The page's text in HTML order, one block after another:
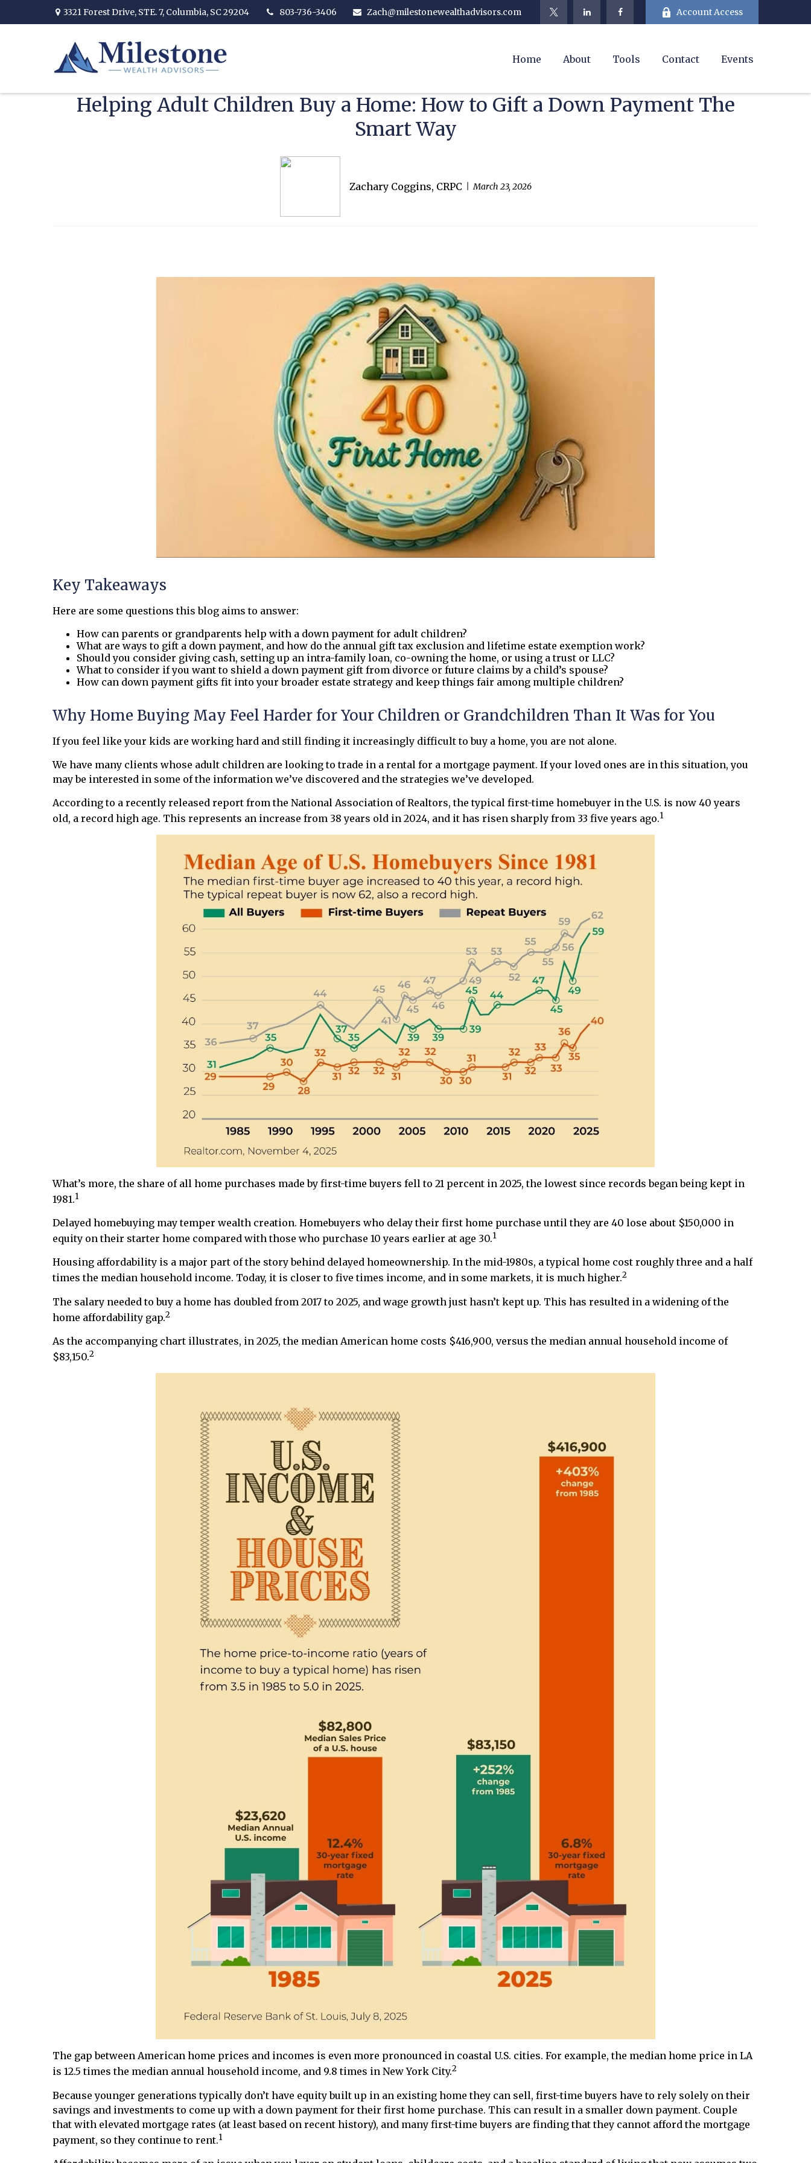
3321 Forest Drive, STE. 7, Columbia, SC 29204 803-736-3406 Zach@milestonewealthadvisors.com Account Access
Home About Tools Contact Events
Helping Adult Children Buy a Home: How to Gift a Down Payment The
Smart Way
Zachary Coggins, CRPC March 23, 2026
Key Takeaways
Here are some questions this blog aims to answer:
How can parents or grandparents help with a down payment for adult children?
What are ways to gift a down payment, and how do the annual gift tax exclusion and lifetime estate exemption work?
Should you consider giving cash, setting up an intra-family loan, co-owning the home, or using a trust or LLC?
What to consider if you want to shield a down payment gift from divorce or future claims by a child’s spouse?
How can down payment gifts fit into your broader estate strategy and keep things fair among multiple children?
Why Home Buying May Feel Harder for Your Children or Grandchildren Than It Was for You
If you feel like your kids are working hard and still finding it increasingly difficult to buy a home, you are not alone.
We have many clients whose adult children are looking to trade in a rental for a mortgage payment. If your loved ones are in this situation, you
may be interested in some of the information we’ve discovered and the strategies we’ve developed.
According to a recently released report from the National Association of Realtors, the typical first-time homebuyer in the U.S. is now 40 years
old, a record high age. This represents an increase from 38 years old in 2024, and it has risen sharply from 33 five years ago.1
What’s more, the share of all home purchases made by first-time buyers fell to 21 percent in 2025, the lowest since records began being kept in
1981.1
Delayed homebuying may temper wealth creation. Homebuyers who delay their first home purchase until they are 40 lose about $150,000 in
equity on their starter home compared with those who purchase 10 years earlier at age 30.1
Housing affordability is a major part of the story behind delayed homeownership. In the mid-1980s, a typical home cost roughly three and a half
times the median household income. Today, it is closer to five times income, and in some markets, it is much higher.2
The salary needed to buy a home has doubled from 2017 to 2025, and wage growth just hasn’t kept up. This has resulted in a widening of the
home affordability gap.2
As the accompanying chart illustrates, in 2025, the median American home costs $416,900, versus the median annual household income of
$83,150.2
The gap between American home prices and incomes is even more pronounced in coastal U.S. cities. For example, the median home price in LA
is 12.5 times the median annual household income, and 9.8 times in New York City.2
Because younger generations typically don’t have equity built up in an existing home they can sell, first-time buyers have to rely solely on their
savings and investments to come up with a down payment for their first home purchase. This can result in a smaller down payment. Couple
that with elevated mortgage rates (at least based on recent history), and many first-time buyers are finding that they cannot afford the mortgage
payment, so they continue to rent.1